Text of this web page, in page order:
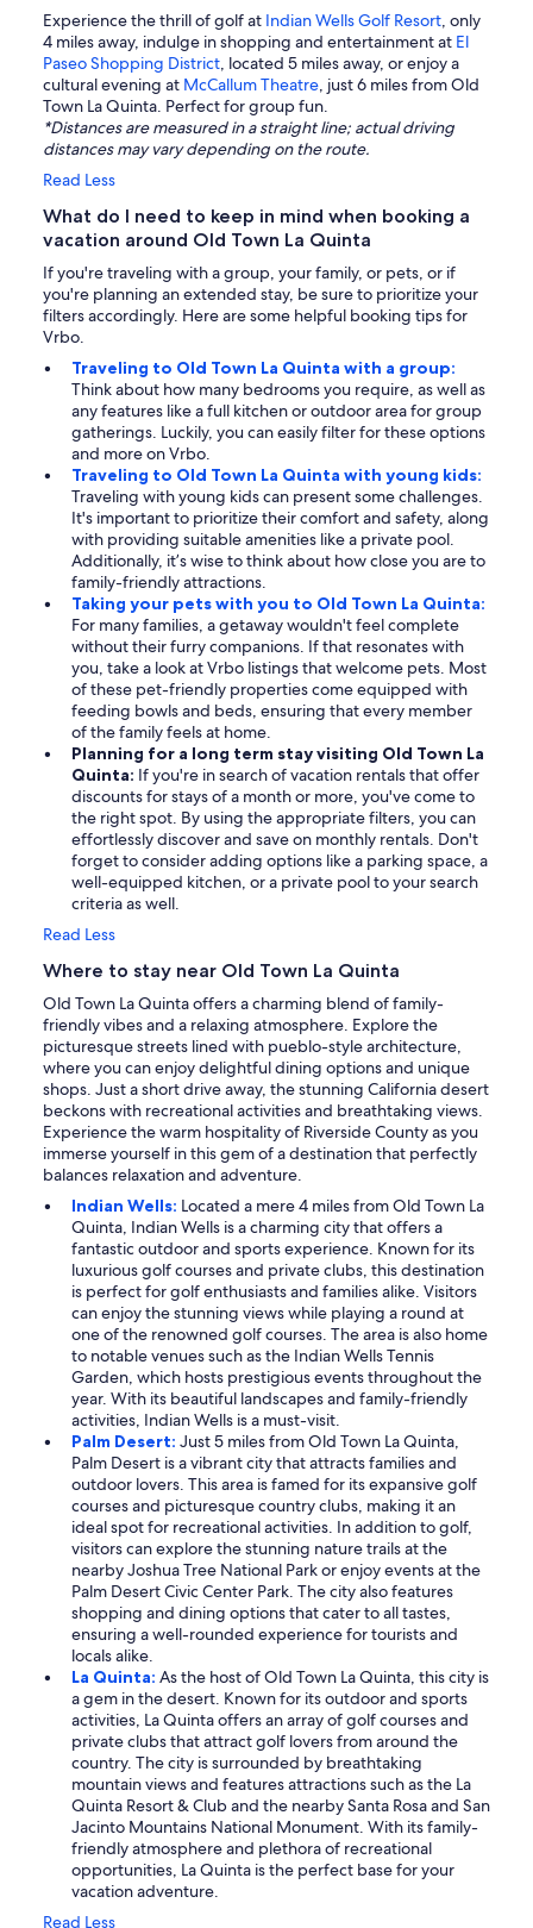
Experience the thrill of golf at Indian Wells Golf Resort, only
4 miles away, indulge in shopping and entertainment at El
Paseo Shopping District, located 5 miles away, or enjoy a
cultural evening at McCallum Theatre, just 6 miles from Old
Town La Quinta. Perfect for group fun.
*Distances are measured in a straight line; actual driving
distances may vary depending on the route.
Read Less
What do I need to keep in mind when booking a
vacation around Old Town La Quinta
If you're traveling with a group, your family, or pets, or if
you're planning an extended stay, be sure to prioritize your
filters accordingly. Here are some helpful booking tips for
Vrbo.
Traveling to Old Town La Quinta with a group:
Think about how many bedrooms you require, as well as
any features like a full kitchen or outdoor area for group
gatherings. Luckily, you can easily filter for these options
and more on Vrbo.
Traveling to Old Town La Quinta with young kids:
Traveling with young kids can present some challenges.
It's important to prioritize their comfort and safety, along
with providing suitable amenities like a private pool.
Additionally, it’s wise to think about how close you are to
family-friendly attractions.
Taking your pets with you to Old Town La Quinta:
For many families, a getaway wouldn't feel complete
without their furry companions. If that resonates with
you, take a look at Vrbo listings that welcome pets. Most
of these pet-friendly properties come equipped with
feeding bowls and beds, ensuring that every member
of the family feels at home.
Planning for a long term stay visiting Old Town La
Quinta: If you're in search of vacation rentals that offer
discounts for stays of a month or more, you've come to
the right spot. By using the appropriate filters, you can
effortlessly discover and save on monthly rentals. Don't
forget to consider adding options like a parking space, a
well-equipped kitchen, or a private pool to your search
criteria as well.
Read Less
Where to stay near Old Town La Quinta
Old Town La Quinta offers a charming blend of family-
friendly vibes and a relaxing atmosphere. Explore the
picturesque streets lined with pueblo-style architecture,
where you can enjoy delightful dining options and unique
shops. Just a short drive away, the stunning California desert
beckons with recreational activities and breathtaking views.
Experience the warm hospitality of Riverside County as you
immerse yourself in this gem of a destination that perfectly
balances relaxation and adventure.
Indian Wells: Located a mere 4 miles from Old Town La
Quinta, Indian Wells is a charming city that offers a
fantastic outdoor and sports experience. Known for its
luxurious golf courses and private clubs, this destination
is perfect for golf enthusiasts and families alike. Visitors
can enjoy the stunning views while playing a round at
one of the renowned golf courses. The area is also home
to notable venues such as the Indian Wells Tennis
Garden, which hosts prestigious events throughout the
year. With its beautiful landscapes and family-friendly
activities, Indian Wells is a must-visit.
Palm Desert: Just 5 miles from Old Town La Quinta,
Palm Desert is a vibrant city that attracts families and
outdoor lovers. This area is famed for its expansive golf
courses and picturesque country clubs, making it an
ideal spot for recreational activities. In addition to golf,
visitors can explore the stunning nature trails at the
nearby Joshua Tree National Park or enjoy events at the
Palm Desert Civic Center Park. The city also features
shopping and dining options that cater to all tastes,
ensuring a well-rounded experience for tourists and
locals alike.
La Quinta: As the host of Old Town La Quinta, this city is
a gem in the desert. Known for its outdoor and sports
activities, La Quinta offers an array of golf courses and
private clubs that attract golf lovers from around the
country. The city is surrounded by breathtaking
mountain views and features attractions such as the La
Quinta Resort & Club and the nearby Santa Rosa and San
Jacinto Mountains National Monument. With its family-
friendly atmosphere and plethora of recreational
opportunities, La Quinta is the perfect base for your
vacation adventure.
Read Less